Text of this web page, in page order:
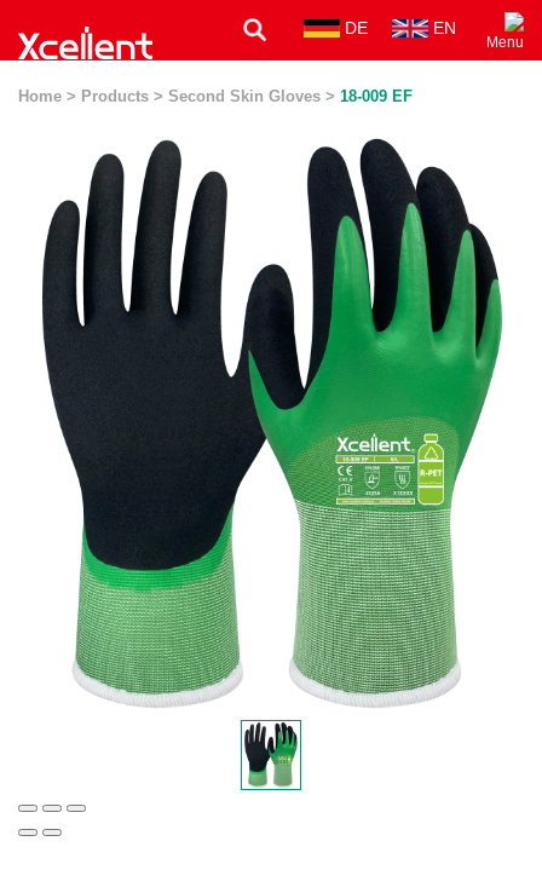
Menu
DE EN
Home > Products > Second Skin Gloves > 18-009 EF